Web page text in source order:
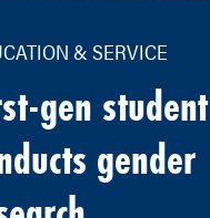
& SERVICE
gen student
gender